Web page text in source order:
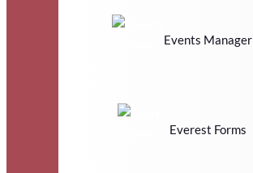
Events Manager
Everest Forms